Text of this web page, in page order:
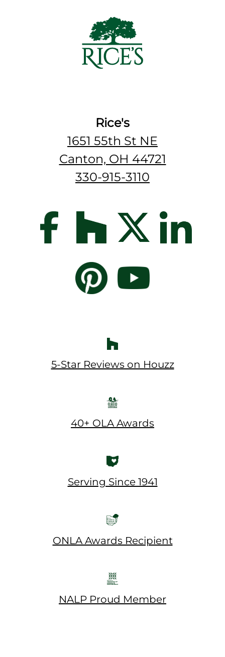
Rice's
1651 55th St NE
Canton, OH 44721
330-915-3110
5-Star Reviews on Houzz
40+ OLA Awards
Serving Since 1941
ONLA Awards Recipient
NALP Proud Member